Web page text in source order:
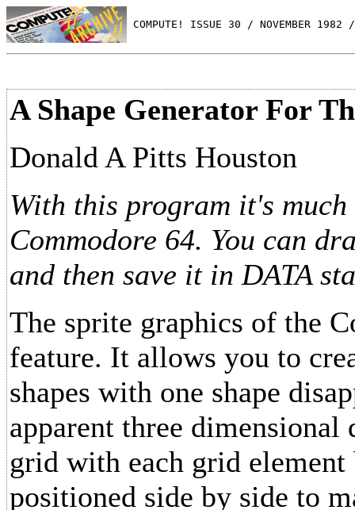
COMPUTE! ISSUE 30 / NOVEMBER 1982
A Shape Generator For
Donald A Pitts Houston
With this program it's
Commodore 64. You can
and then save it in DATA
The sprite graphics of the
feature. It allows you to
shapes with one shape
apparent three
grid with each grid
positioned side by side to